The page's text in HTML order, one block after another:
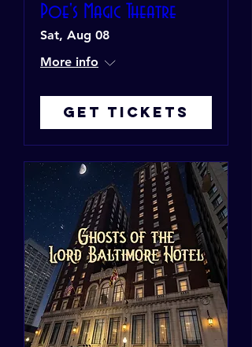
Poe's Magic Theatre
Sat, Aug 08
More info
Get Tickets